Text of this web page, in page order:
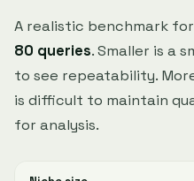
A realistic benchmark
80 queries. Smaller is a
to see repeatability.
is difficult to maintain
for analysis.